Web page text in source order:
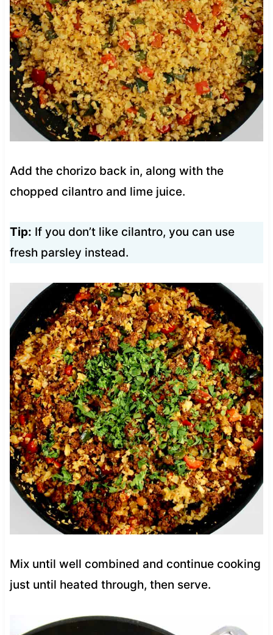
Add the chorizo back in, along with the
chopped cilantro and lime juice.
Tip: If you don’t like cilantro, you can use
fresh parsley instead.
Mix until well combined and continue cooking
just until heated through, then serve.